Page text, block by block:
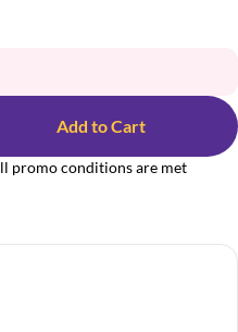
Add to Cart
promo conditions are met